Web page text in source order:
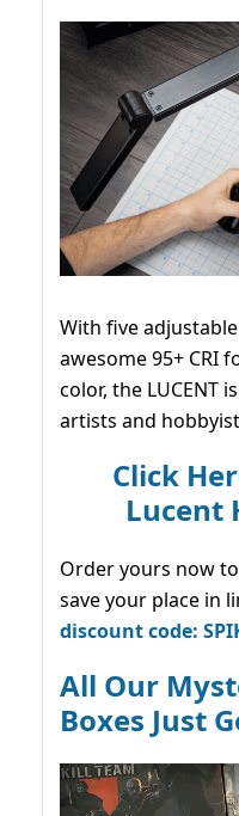
With five
awesome 95+ CRI
color, the LUCENT
artists and
Click
Lucent
Order yours now
save your place in
discount code:
All Our
Boxes Just